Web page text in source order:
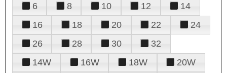
6
8 10 12
14
16
18 20 22
24
26
28 30
32
14W
16W 18W
20W